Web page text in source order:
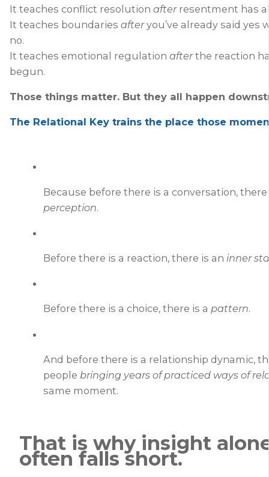
It teaches conflict resolution afterresentment has
It teaches boundaries afteryou’ve already said yes
no.
It teaches emotional regulation afterthe reaction
begun.
Those things matter. But they all happen
The Relational Key trains the place those
Because before there is a conversation, there
perception.
Before there is a reaction, there is an inner
Before there is a choice, there is a pattern.
And before there is a relationship dynamic,
people bringing years of practiced ways of
same moment.
That is why insight
often falls short.